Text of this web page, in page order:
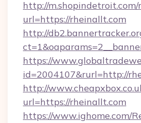
http://m.shopindetroit.com/
url=https://rheinallt.com
http://
https://
id=2004107&rurl=http://
http://
url=https://rheinallt.com
https://www.ighome.com/